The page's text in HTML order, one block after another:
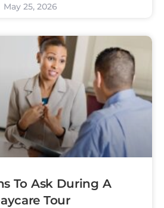
May 25, 2026
To Ask During A
Tour